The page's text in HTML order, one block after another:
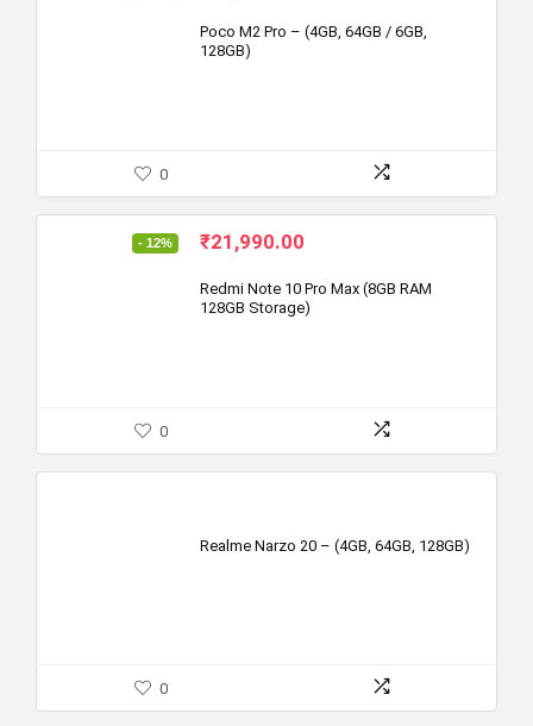
was:
₹16,999.00.
is:
Poco M2 Pro – (4GB, 64GB / 6GB,
128GB)
0
- 12%
Original
was:
₹24,999.00.
₹21,990.00
is:
₹21,990.00.
Redmi Note 10 Pro Max (8GB RAM
128GB Storage)
0
Realme Narzo 20 – (4GB, 64GB, 128GB)
0